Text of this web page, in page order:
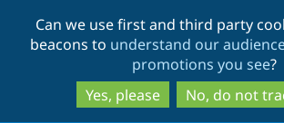
to
main
content
to
search
Can we use first and third party
beacons to understand our
promotions you see?
Yes, please
No, do not